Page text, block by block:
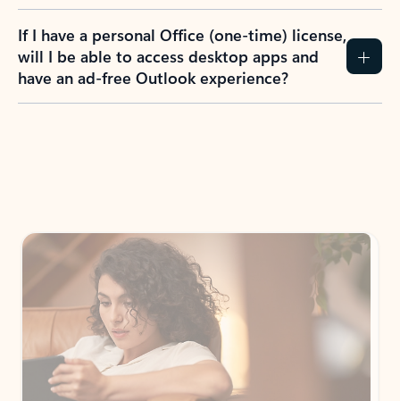
If I have a personal Office (one-time) license,
will I be able to access desktop apps and
have an ad-free Outlook experience?